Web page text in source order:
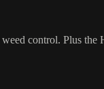
control. Plus